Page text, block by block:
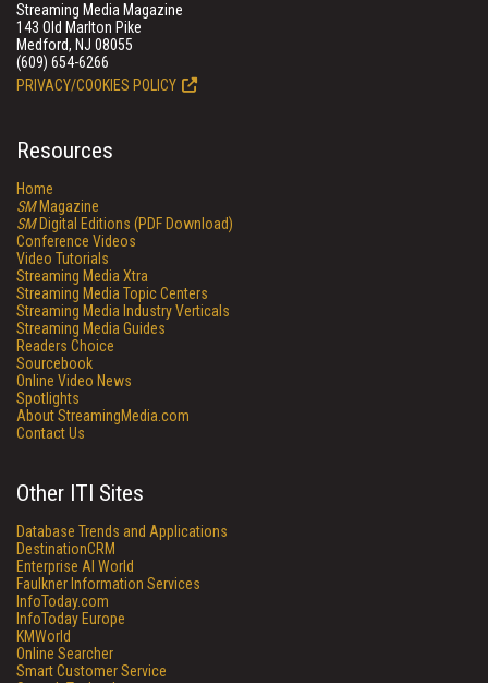
Streaming Media Magazine
143 Old Marlton Pike
Medford, NJ 08055
(609) 654-6266
PRIVACY/COOKIES POLICY
Resources
Home
SMMagazine
SMDigital Editions (PDF Download)
Conference Videos
Video Tutorials
Streaming Media Xtra
Streaming Media Topic Centers
Streaming Media Industry Verticals
Streaming Media Guides
Readers Choice
Sourcebook
Online Video News
Spotlights
About StreamingMedia.com
Contact Us
Other ITI Sites
Database Trends and Applications
DestinationCRM
Enterprise AI World
Faulkner Information Services
InfoToday.com
InfoToday Europe
KMWorld
Online Searcher
Smart Customer Service